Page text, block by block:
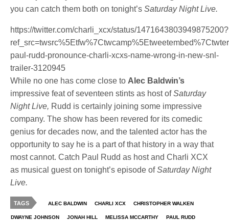
you can catch them both on tonight’sSaturday Night Live.
https://twitter.com/charli_xcx/status/1471643803949875200?
paul-rudd-pronounce-charli-xcxs-name-wrong-in-new-snl-
trailer-3120945
While no one has come close to Alec Baldwin’s
impressive feat of seventeen stints as host ofSaturday
Night Live, Rudd is certainly joining some impressive
company. The show has been revered for its comedic
genius for decades now, and the talented actor has the
opportunity to say he is a part of that history in a way that
most cannot. Catch Paul Rudd as host and Charli XCX
as musical guest on tonight’s episode ofSaturday Night
Live.
TAGS ALEC BALDWIN CHARLI XCX CHRISTOPHER WALKEN
DWAYNE JOHNSON JONAH HILL MELISSA MCCARTHY PAUL RUDD